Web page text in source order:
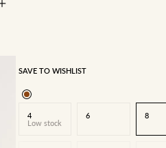
SAVE TO WISHLIST
4
Low stock
6 8